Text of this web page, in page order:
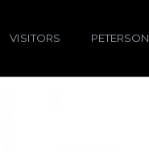
VISITORS PETERSON